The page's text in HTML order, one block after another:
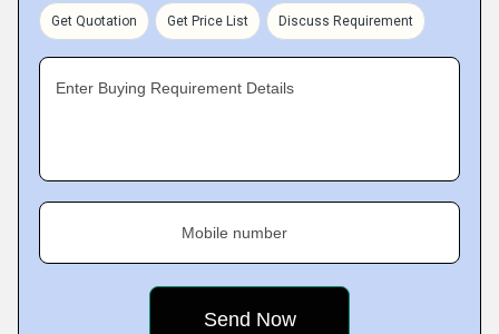
Get Quotation Get Price List Discuss Requirement
Enter Buying Requirement Details
Mobile number